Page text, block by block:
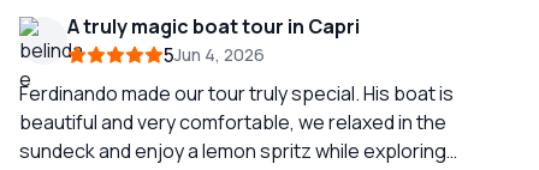
A truly magic boat tour in Capri
5Jun 4, 2026
Ferdinando made our tour truly special. His boat is
beautiful and very comfortable, we relaxed in the
sundeck and enjoy a lemon spritz while exploring